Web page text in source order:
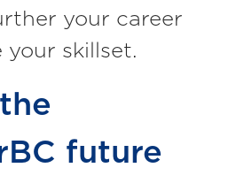
your career
your skillset.
future